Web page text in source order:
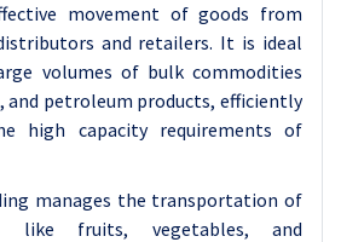
movement of goods from
and retailers. It is ideal
volumes of bulk commodities
and petroleum products, efficiently
high capacity requirements of
manages the transportation of
like fruits, vegetables, and